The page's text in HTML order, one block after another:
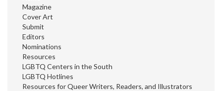
Magazine
Cover Art
Submit
Editors
Nominations
Resources
LGBTQ Centers in the South
LGBTQ Hotlines
Resources for Queer Writers, Readers, and Illustrators